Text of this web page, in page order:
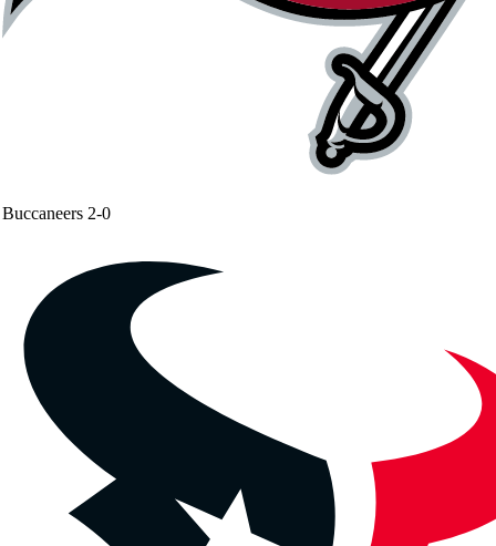
Buccaneers 2-0